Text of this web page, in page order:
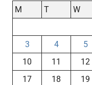
M
T W
3
4 5
10
11 12
17
18 19